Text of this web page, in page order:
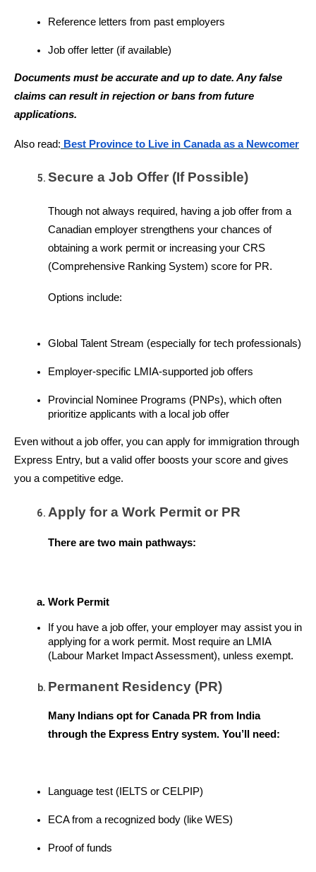
Reference letters from past employers
Job offer letter (if available)
Documents must be accurate and up to date. Any false
claims can result in rejection or bans from future
applications.
Also read: Best Province to Live in Canada as a Newcomer
Secure a Job Offer (If Possible)
Though not always required, having a job offer from a
Canadian employer strengthens your chances of
obtaining a work permit or increasing your CRS
(Comprehensive Ranking System) score for PR.
Options include:
Global Talent Stream (especially for tech professionals)
Employer-specific LMIA-supported job offers
Provincial Nominee Programs (PNPs), which often
prioritize applicants with a local job offer
Even without a job offer, you can apply for immigration through
Express Entry, but a valid offer boosts your score and gives
you a competitive edge.
Apply for a Work Permit or PR
There are two main pathways:
Work Permit
If you have a job offer, your employer may assist you in
applying for a work permit. Most require an LMIA
(Labour Market Impact Assessment), unless exempt.
Permanent Residency (PR)
Many Indians opt for Canada PR from India
through the Express Entry system. You’ll need:
Language test (IELTS or CELPIP)
ECA from a recognized body (like WES)
Proof of funds